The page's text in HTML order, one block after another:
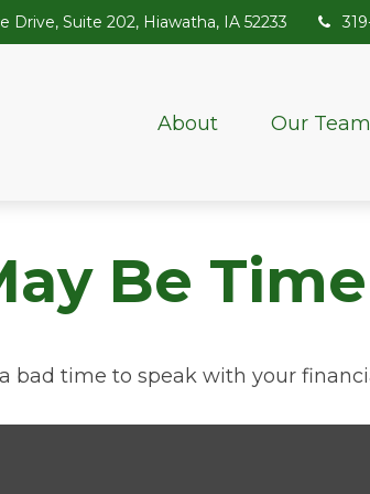
Drive, Suite 202, Hiawatha, IA 52233
About Our Team
Be
a bad time to speak with your